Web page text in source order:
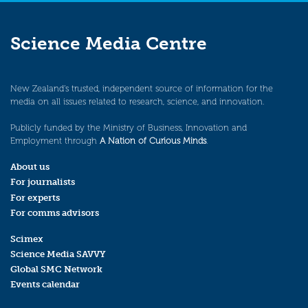
Science Media Centre
New Zealand’s trusted, independent source of information for the
media on all issues related to research, science, and innovation.
Publicly funded by the Ministry of Business, Innovation and
Employment through A Nation of Curious Minds.
About us
For journalists
For experts
For comms advisors
Scimex
Science Media SAVVY
Global SMC Network
Events calendar